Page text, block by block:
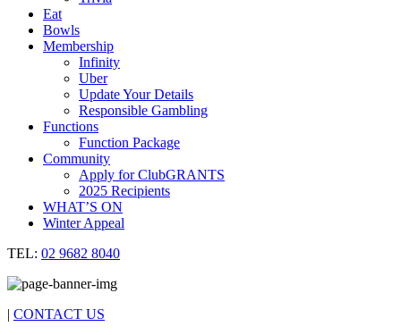
Eat
Bowls
Membership
Infinity
Uber
Update Your Details
Responsible Gambling
Functions
Function Package
Community
Apply for ClubGRANTS
2025 Recipients
WHAT’S ON
Winter Appeal
TEL: 02 9682 8040
| CONTACT US